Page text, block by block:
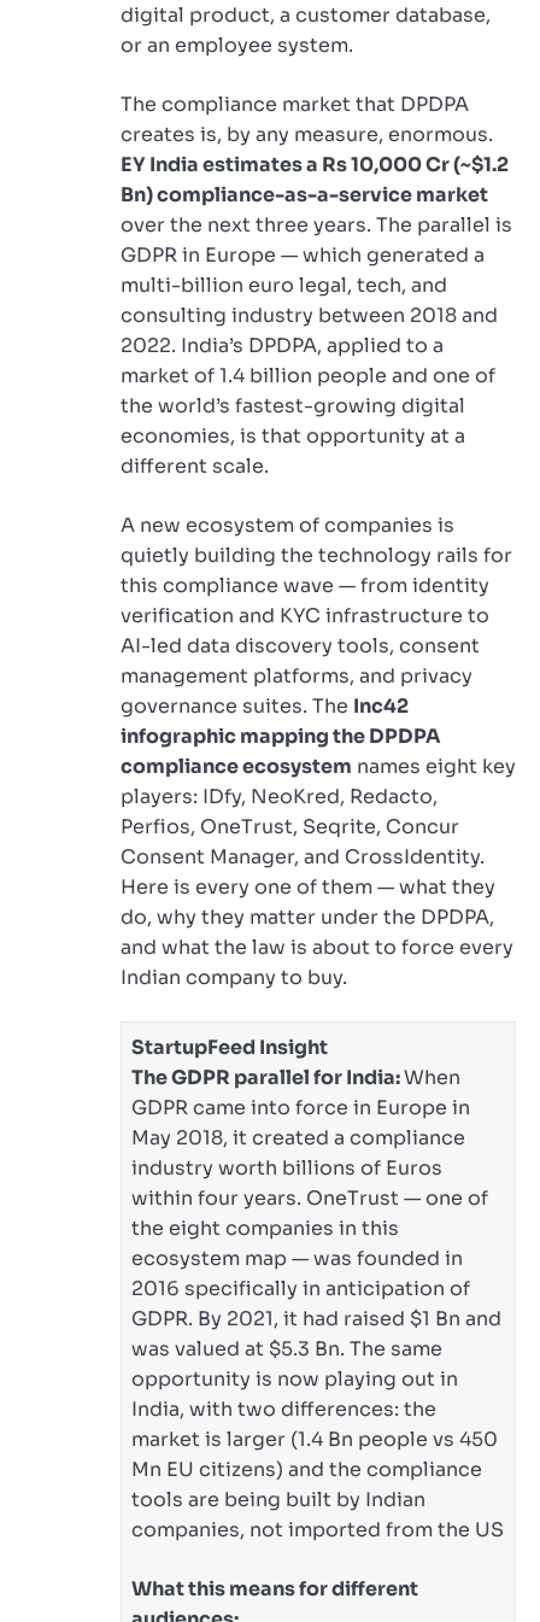
digital product, a customer database,
or an employee system.
The compliance market that DPDPA
creates is, by any measure, enormous.
EY India estimates a Rs 10,000 Cr (~$1.2
Bn) compliance-as-a-service market
over the next three years. The parallel is
GDPR in Europe — which generated a
multi-billion euro legal, tech, and
consulting industry between 2018 and
2022. India’s DPDPA, applied to a
market of 1.4 billion people and one of
the world’s fastest-growing digital
economies, is that opportunity at a
different scale.
A new ecosystem of companies is
quietly building the technology rails for
this compliance wave — from identity
verification and KYC infrastructure to
AI-led data discovery tools, consent
management platforms, and privacy
governance suites. The Inc42
infographic mapping the DPDPA
compliance ecosystem names eight key
players: IDfy, NeoKred, Redacto,
Perfios, OneTrust, Seqrite, Concur
Consent Manager, and CrossIdentity.
Here is every one of them — what they
do, why they matter under the DPDPA,
and what the law is about to force every
Indian company to buy.
StartupFeed Insight
The GDPR parallel for India:When
GDPR came into force in Europe in
May 2018, it created a compliance
industry worth billions of Euros
within four years. OneTrust — one of
the eight companies in this
ecosystem map — was founded in
2016 specifically in anticipation of
GDPR. By 2021, it had raised $1 Bn and
was valued at $5.3 Bn. The same
opportunity is now playing out in
India, with two differences: the
market is larger (1.4 Bn people vs 450
Mn EU citizens) and the compliance
tools are being built by Indian
companies, not imported from the US
What this means for different